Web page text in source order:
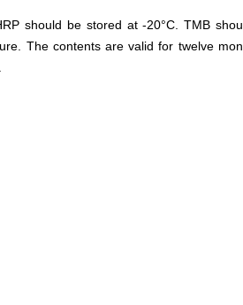
should be stored at -20°C. TMB
The contents are valid for twelve